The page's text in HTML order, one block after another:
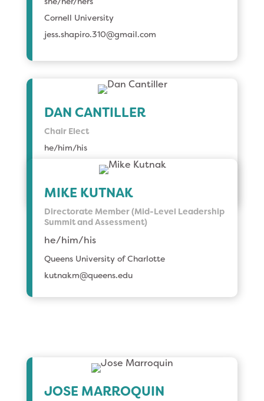
Cornell University
jess.shapiro.310@gmail.com
DAN CANTILLER
Chair Elect
he/him/his
Toronto Metropolitan University
MIKE KUTNAK
Directorate Member (Mid-Level Leadership
Summit and Assessment)
he/him/his
Queens University of Charlotte
kutnakm@queens.edu
JOSE MARROQUIN